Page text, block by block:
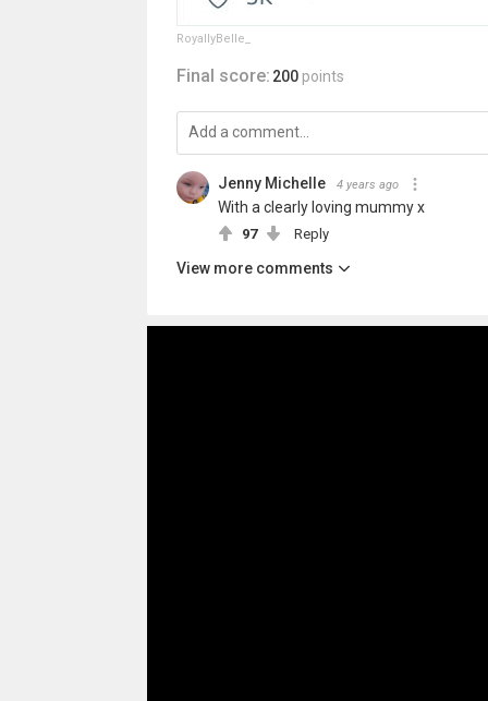
RoyallyBelle_
Final score: 200 points
Jenny Michelle 4 years ago
With a clearly loving mummy x
97 Reply
View more comments